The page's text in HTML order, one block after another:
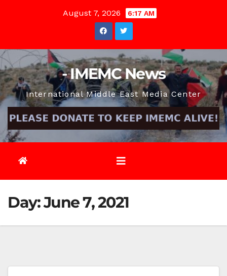
August 7, 2026 6:17 AM
- IMEMC News
International Middle East Media Center
Day:June 7, 2021